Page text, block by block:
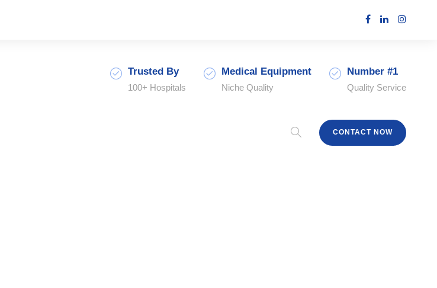
Trusted By
100+ Hospitals
Medical Equipment
Niche Quality
Number #1
Quality Service
CONTACT NOW